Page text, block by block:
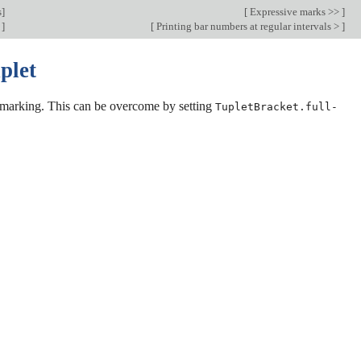
] [ Expressive marks >> ]
] [ Printing bar numbers at regular intervals > ]
This can be overcome by setting TupletBracket.full-